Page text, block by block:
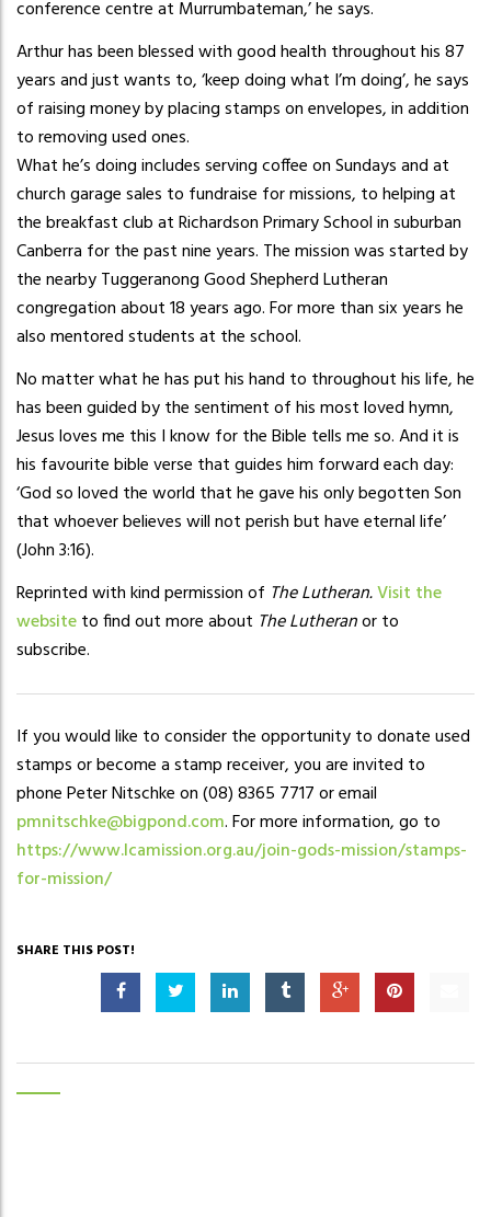
conference centre at Murrumbateman,’ he says.
Arthur has been blessed with good health throughout his 87
years and just wants to, ‘keep doing what I’m doing’, he says
of raising money by placing stamps on envelopes, in addition
to removing used ones.
What he’s doing includes serving coffee on Sundays and at
church garage sales to fundraise for missions, to helping at
the breakfast club at Richardson Primary School in suburban
Canberra for the past nine years. The mission was started by
the nearby Tuggeranong Good Shepherd Lutheran
congregation about 18 years ago. For more than six years he
also mentored students at the school.
No matter what he has put his hand to throughout his life, he
has been guided by the sentiment of his most loved hymn,
Jesus loves me this I know for the Bible tells me so. And it is
his favourite bible verse that guides him forward each day:
‘God so loved the world that he gave his only begotten Son
that whoever believes will not perish but have eternal life’
(John 3:16).
Reprinted with kind permission of The Lutheran.Visit the
websiteto find out more about The Lutheranor to
subscribe.
If you would like to consider the opportunity to donate used
stamps or become a stamp receiver, you are invited to
phone Peter Nitschke on (08) 8365 7717 or email
pmnitschke@bigpond.com. For more information, go to
https://www.lcamission.org.au/join-gods-mission/stamps-
for-mission/
SHARE THIS POST!